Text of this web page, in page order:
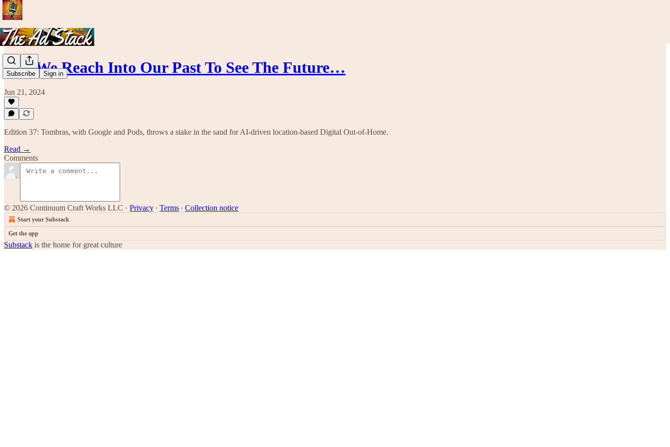
Subscribe Sign in
#37. We Reach Into Our Past To See The Future…
Jun 21, 2024
Edition 37: Tombras, with Google and Pods, throws a stake in the sand for AI-driven location-based Digital Out-of-Home.
Read →
Comments
© 2026 Continuum Craft Works LLC · Privacy ∙ Terms ∙ Collection notice
Start your Substack
Get the app
Substack is the home for great culture